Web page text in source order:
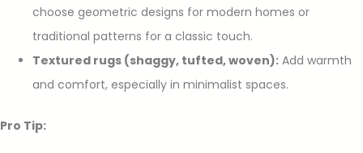
choose geometric designs for modern homes or
traditional patterns for a classic touch.
Textured rugs (shaggy, tufted, woven): Add warmth
and comfort, especially in minimalist spaces.
Pro Tip: